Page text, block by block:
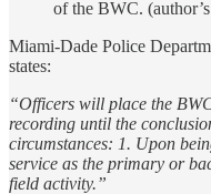
of the BWC.
Miami-Dade Police
states:
“Officers will place the
recording until the
circumstances: 1. Upon
service as the primary or
field activity.”